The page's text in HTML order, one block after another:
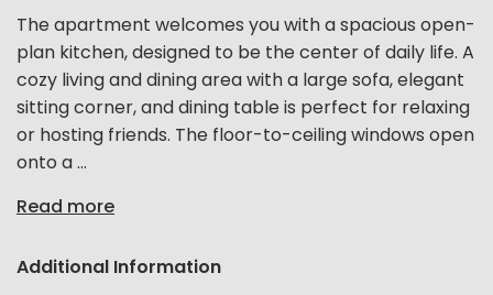
The apartment welcomes you with a spacious open-
plan kitchen, designed to be the center of daily life. A
cozy living and dining area with a large sofa, elegant
sitting corner, and dining table is perfect for relaxing
or hosting friends. The floor-to-ceiling windows open
onto a ...
Read more
Additional Information